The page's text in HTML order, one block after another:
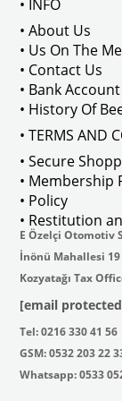
• INFO
• About Us
• Us On The
• Contact Us
• Bank
• History Of
• TERMS AND
• Secure
• Membership
• Policy
• Restitution
E Özelçi Otomotiv
İnönü Mahallesi 19
Kozyatağı Tax
[email
Tel: 0216 330 41 56
GSM: 0532 203 22
Whatsapp: 0533